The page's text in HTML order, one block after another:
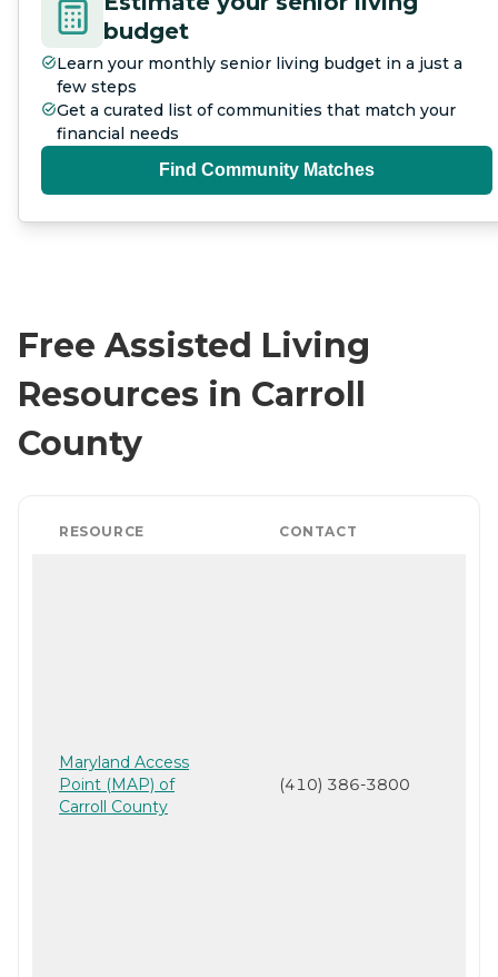
budget
Learn your monthly senior living budget in a just a
few steps
Get a curated list of communities that match your
financial needs
Find Community Matches
Free Assisted Living
Resources in Carroll
County
RESOURCE CONTACT
Maryland Access
Point (MAP) of
Carroll County
(410) 386-3800